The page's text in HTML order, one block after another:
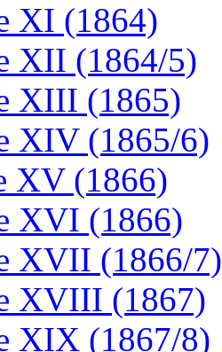
XI (1864)
XII (1864/5)
XIII (1865)
XIV (1865/6)
XV (1866)
XVI (1866)
XVII (1866/7)
XVIII (1867)
XIX (1867/8)